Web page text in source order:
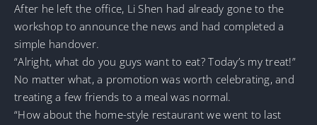
After he left the office, Li Shen had already gone to the
workshop to announce the news and had completed a
simple handover.
“Alright, what do you guys want to eat? Today’s my treat!”
No matter what, a promotion was worth celebrating, and
treating a few friends to a meal was normal.
“How about the home-style restaurant we went to last